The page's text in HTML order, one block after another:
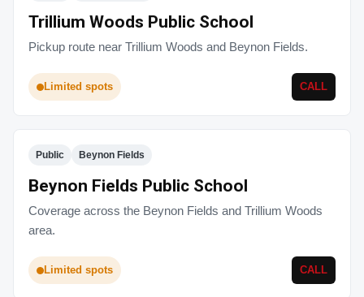
Trillium Woods Public School
Pickup route near Trillium Woods and Beynon Fields.
Limited spots CALL
Public Beynon Fields
Beynon Fields Public School
Coverage across the Beynon Fields and Trillium Woods
area.
Limited spots CALL